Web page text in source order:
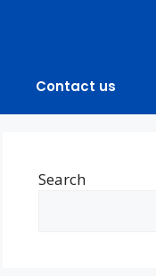
Contact us
Search